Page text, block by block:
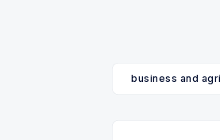
business and